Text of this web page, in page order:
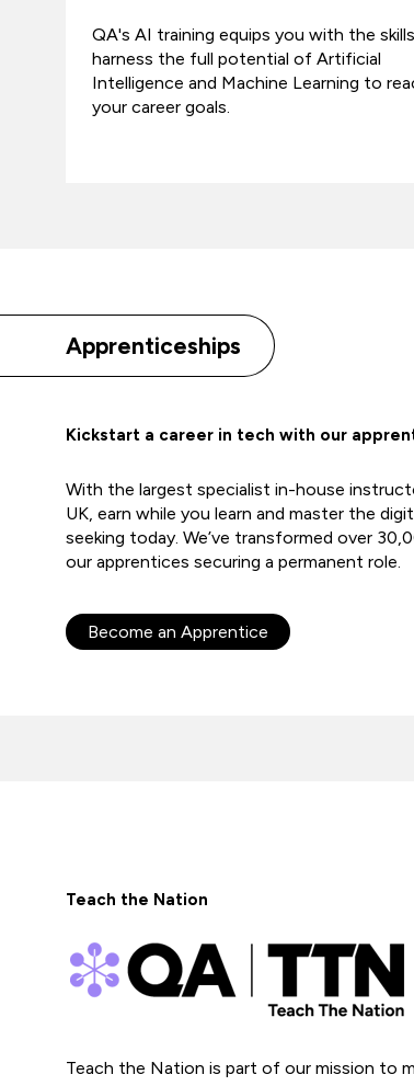
QA's AI training equips you with the
harness the full potential of Artificial
Intelligence and Machine Learning to
your career goals.
Apprenticeships
Kickstart a career in tech with our
With the largest specialist in-house
UK, earn while you learn and master the
seeking today. We’ve transformed over
our apprentices securing a permanent role.
Become an Apprentice
Teach the Nation
Teach the Nation is part of our mission to